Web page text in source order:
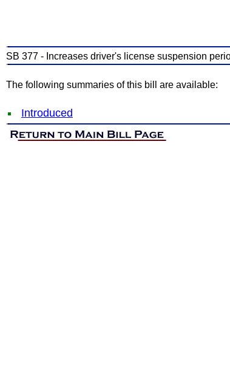
SB 377 - Increases driver's license suspension
The following summaries of this bill are available:
Introduced